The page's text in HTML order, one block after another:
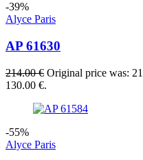
-39%
Alyce Paris
AP 61630
214.00€ Original price was:
130.00 €.
-55%
Alyce Paris